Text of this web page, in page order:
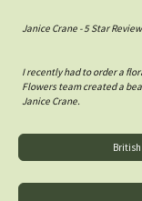
Janice Crane - 5 Star
I recently had to order a
Flowers team created a
Janice Crane.